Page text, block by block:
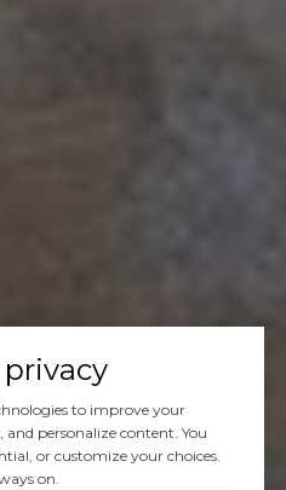
to improve your
and personalize content. You
or customize your choices.
on.